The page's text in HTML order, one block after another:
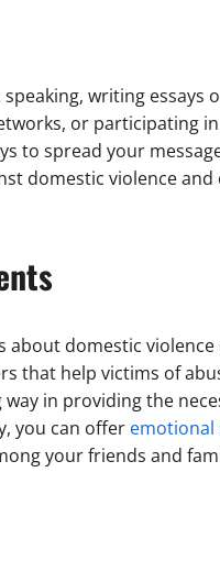
writing essays
or participating
to spread your
domestic violence and
about domestic
that help victims of
in providing the
you can offer
your friends and